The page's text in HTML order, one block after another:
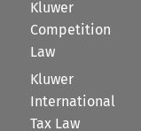
Kluwer
Competition
Law
Kluwer
International
Tax Law